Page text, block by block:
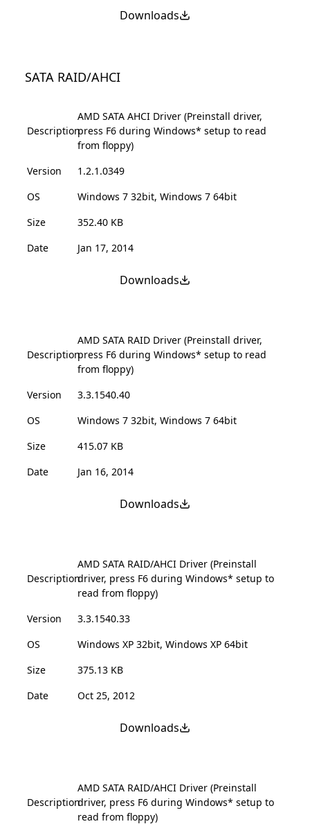
Downloads
SATA RAID/AHCI
Description
AMD SATA AHCI Driver (Preinstall driver,
press F6 during Windows* setup to read
from floppy)
Version
1.2.1.0349
OS
Windows 7 32bit, Windows 7 64bit
Size
352.40 KB
Date
Jan 17, 2014
Downloads
Description
AMD SATA RAID Driver (Preinstall driver,
press F6 during Windows* setup to read
from floppy)
Version
3.3.1540.40
OS
Windows 7 32bit, Windows 7 64bit
Size
415.07 KB
Date
Jan 16, 2014
Downloads
Description
AMD SATA RAID/AHCI Driver (Preinstall
driver, press F6 during Windows* setup to
read from floppy)
Version
3.3.1540.33
OS
Windows XP 32bit, Windows XP 64bit
Size
375.13 KB
Date
Oct 25, 2012
Downloads
Description
AMD SATA RAID/AHCI Driver (Preinstall
driver, press F6 during Windows* setup to
read from floppy)